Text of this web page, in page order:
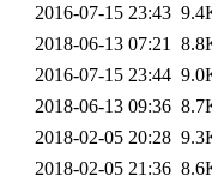
2016-07-15 23:43
2018-06-13 07:21
2016-07-15 23:44
2018-06-13 09:36
2018-02-05 20:28
2018-02-05 21:36